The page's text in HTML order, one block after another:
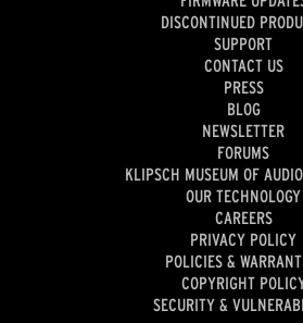
DISCONTINUED
SUPPORT
CONTACT US
PRESS
BLOG
NEWSLETTER
FORUMS
KLIPSCH MUSEUM OF
OUR TECHNOLOGY
CAREERS
PRIVACY POLICY
POLICIES &
COPYRIGHT
SECURITY &